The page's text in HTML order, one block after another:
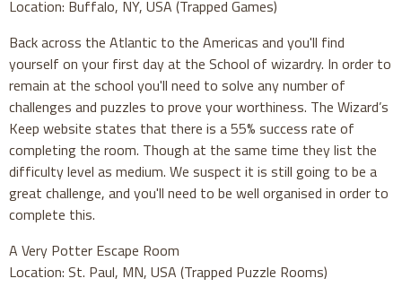
Location: Buffalo, NY, USA (Trapped Games)
Back across the Atlantic to the Americas and you'll find
yourself on your first day at the School of wizardry. In order to
remain at the school you'll need to solve any number of
challenges and puzzles to prove your worthiness. The Wizard’s
Keep website states that there is a 55% success rate of
completing the room. Though at the same time they list the
difficulty level as medium. We suspect it is still going to be a
great challenge, and you'll need to be well organised in order to
complete this.
A Very Potter Escape Room
Location: St. Paul, MN, USA (Trapped Puzzle Rooms)